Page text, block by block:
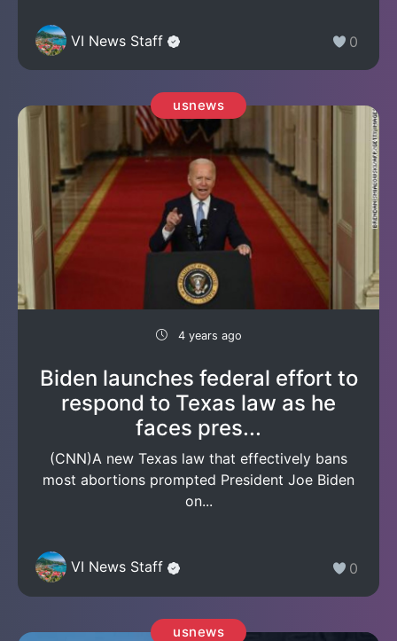
VI News Staff 0
usnews
4 years ago
Biden launches federal effort to
respond to Texas law as he
faces pres...
(CNN)A new Texas law that effectively bans
most abortions prompted President Joe Biden
on...
VI News Staff 0
usnews